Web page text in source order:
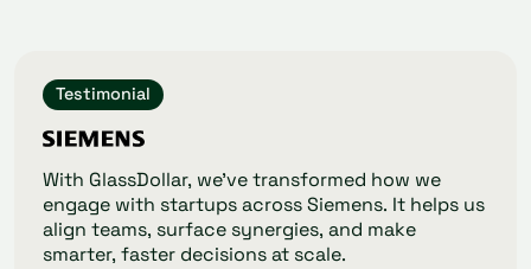
Testimonial
With GlassDollar, we’ve transformed how we
engage with startups across Siemens. It helps us
align teams, surface synergies, and make
smarter, faster decisions at scale.